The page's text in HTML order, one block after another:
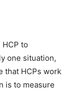
to
one situation,
that HCPs work
is to measure